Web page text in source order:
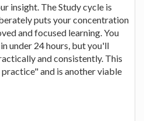
insight. The Study cycle is
puts your concentration
and focused learning. You
under 24 hours, but you'll
and consistently. This
and is another viable